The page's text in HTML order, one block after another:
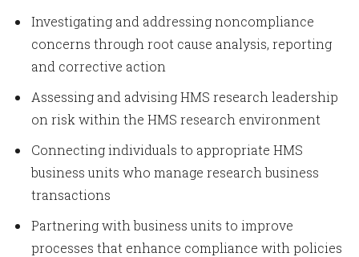
Investigating and addressing noncompliance
concerns through root cause analysis, reporting
and corrective action
Assessing and advising HMS research leadership
on risk within the HMS research environment
Connecting individuals to appropriate HMS
business units who manage research business
transactions
Partnering with business units to improve
processes that enhance compliance with policies